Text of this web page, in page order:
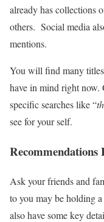
already has collections
others. Social media
mentions.
You will find many
have in mind right now.
specific searches like “
see for your self.
Recommendations
Ask your friends and
to you may be holding
also have some key